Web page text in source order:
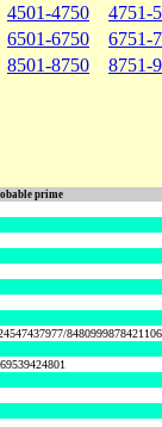
4501-4750
4751-
6501-6750
6751-
8501-8750 8751-
prime